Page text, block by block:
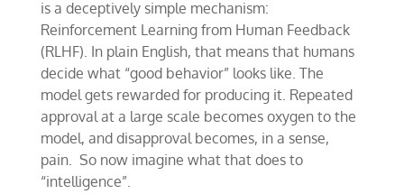
is a deceptively simple mechanism:
Reinforcement Learning from Human Feedback
(RLHF). In plain English, that means that humans
decide what “good behavior” looks like. The
model gets rewarded for producing it. Repeated
approval at a large scale becomes oxygen to the
model, and disapproval becomes, in a sense,
pain. So now imagine what that does to
“intelligence”.